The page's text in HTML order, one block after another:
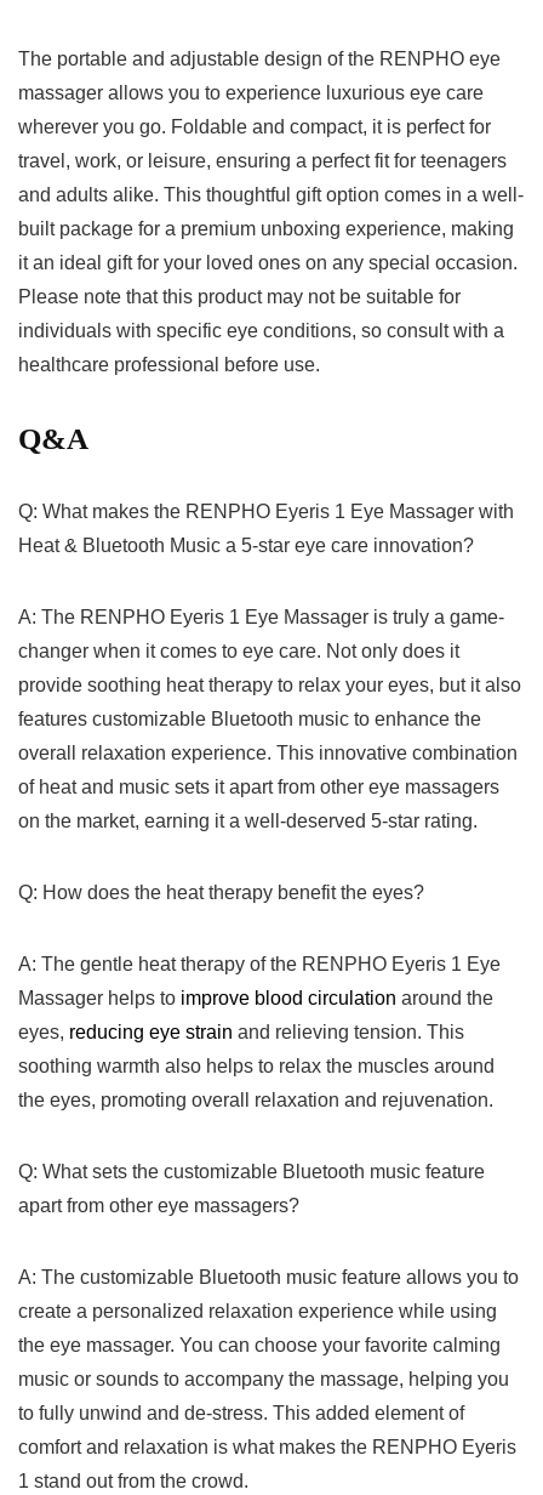
The ⁤portable and adjustable ​design of the RENPHO eye
massager allows you to experience luxurious eye care
wherever you ‍go. Foldable and compact, it is perfect ⁤for
travel, work, or‍ leisure, ensuring a perfect fit for teenagers
and adults alike. This thoughtful gift option comes in a well-
built package for a premium unboxing experience, making
‍it‌ an ⁣ideal gift for your loved ⁣ones on any ⁣special occasion.
Please ⁢note that this product ⁣may not be suitable for
individuals with specific eye conditions, so consult with a ​
healthcare professional before use.
Q&A
Q: What makes the RENPHO Eyeris 1 Eye Massager with
Heat & Bluetooth Music a 5-star eye care innovation?
A: The RENPHO Eyeris 1 Eye Massager is truly a game-
changer when ⁢it comes to eye care. ⁤Not only does it
provide⁢ soothing heat therapy to ‍relax your eyes, but it also
features ‍customizable Bluetooth music to enhance the
overall relaxation experience. This innovative combination
of heat and music sets it apart from⁢ other eye massagers
on⁣ the market,‌ earning it a well-deserved 5-star rating.
Q: How does the ⁢heat therapy benefit the eyes?
A: The gentle heat therapy of the RENPHO Eyeris 1 Eye
Massager helps to improve​ blood circulation around the
eyes, reducing eye strain and relieving tension.‍ This
soothing warmth‍ also helps to relax the muscles around
the eyes, promoting overall relaxation and rejuvenation.
Q: What sets the customizable Bluetooth ⁣music feature
apart from other eye massagers?
A: The customizable Bluetooth music feature allows you to
create a personalized relaxation experience while using
the ​eye massager. You can choose your⁢ favorite calming
music or ‍sounds to accompany the massage, helping you
to fully unwind and de-stress. This added element⁣ of
comfort and relaxation is what makes the RENPHO Eyeris
1 stand out from the crowd.